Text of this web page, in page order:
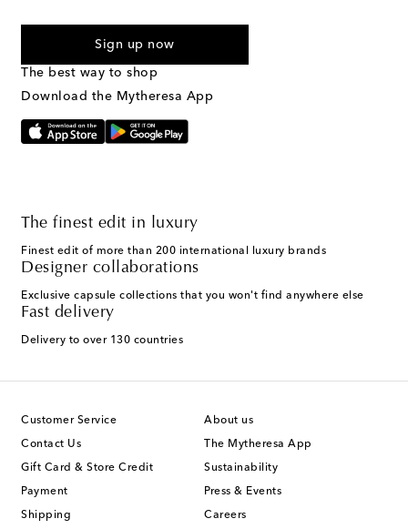
marketing messages will be sent to the mobile number
Text Messaging Terms & Privacy Policy
Sign up now
The best way to shop
Download the Mytheresa App
The finest edit in luxury
Finest edit of more than 200 international luxury brands
Designer collaborations
Exclusive capsule collections that you won't find anywhere else
Fast delivery
Delivery to over 130 countries
Customer Service
Contact Us
Gift Card & Store Credit
Payment
Shipping
About us
The Mytheresa App
Sustainability
Press & Events
Careers